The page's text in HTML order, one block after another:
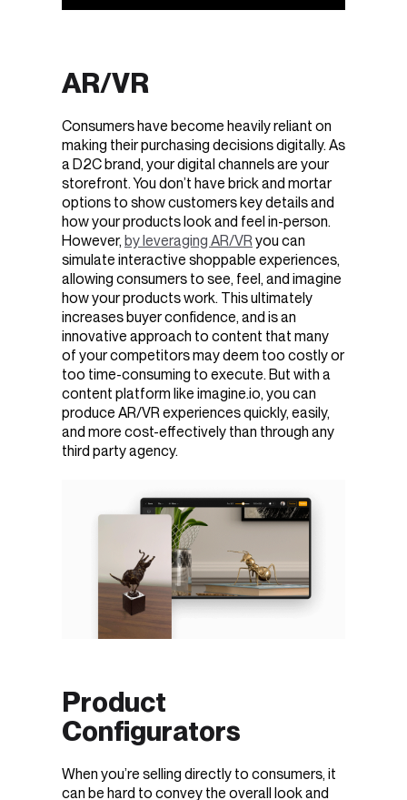
AR/VR
Consumers have become heavily reliant on
making their purchasing decisions digitally. As
a D2C brand, your digital channels are your
storefront. You don’t have brick and mortar
options to show customers key details and
how your products look and feel in-person.
However, by leveraging AR/VR you can
simulate interactive shoppable experiences,
allowing consumers to see, feel, and imagine
how your products work. This ultimately
increases buyer confidence, and is an
innovative approach to content that many
of your competitors may deem too costly or
too time-consuming to execute. But with a
content platform like imagine.io, you can
produce AR/VR experiences quickly, easily,
and more cost-effectively than through any
third party agency.
Product
Configurators
When you’re selling directly to consumers, it
can be hard to convey the overall look and